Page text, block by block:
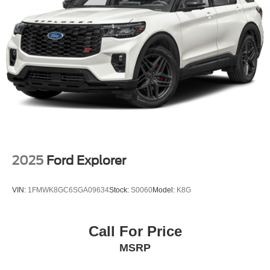
2025 Ford Explorer
VIN: 1FMWK8GC6SGA09634Stock: S0060Model: K8G
Call For Price
MSRP